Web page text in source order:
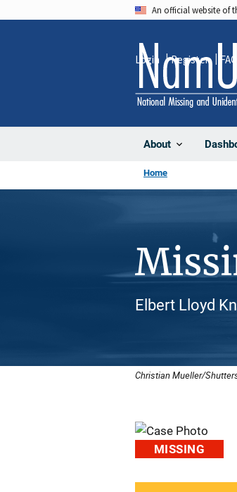
An official website of
About
Login Register
Home
Elbert Lloyd
Christian Mueller/
MISSING